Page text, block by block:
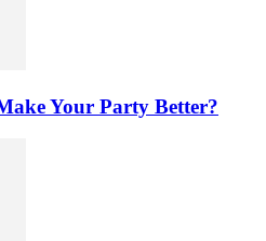
Your Party Better?